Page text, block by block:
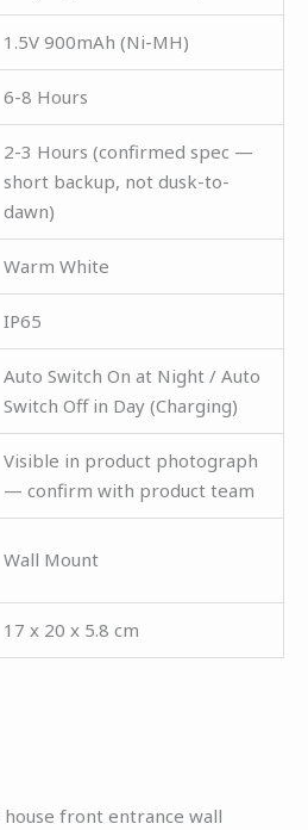
1.5V 900mAh (Ni-MH)
6-8 Hours
2-3 Hours (confirmed spec —
short backup, not dusk-to-
dawn)
Warm White
IP65
Auto Switch On at Night / Auto
Switch Off in Day (Charging)
Visible in product photograph
— confirm with product team
Wall Mount
17 x 20 x 5.8 cm
front entrance wall